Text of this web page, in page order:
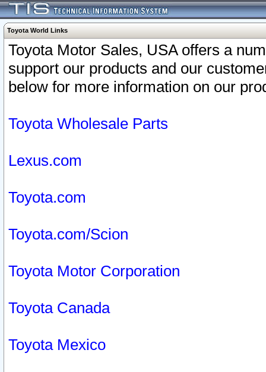
Toyota World Links
Toyota Motor Sales, USA offers a
support our products and our
below for more information on our
Toyota Wholesale Parts
Lexus.com
Toyota.com
Toyota.com/Scion
Toyota Motor Corporation
Toyota Canada
Toyota Mexico